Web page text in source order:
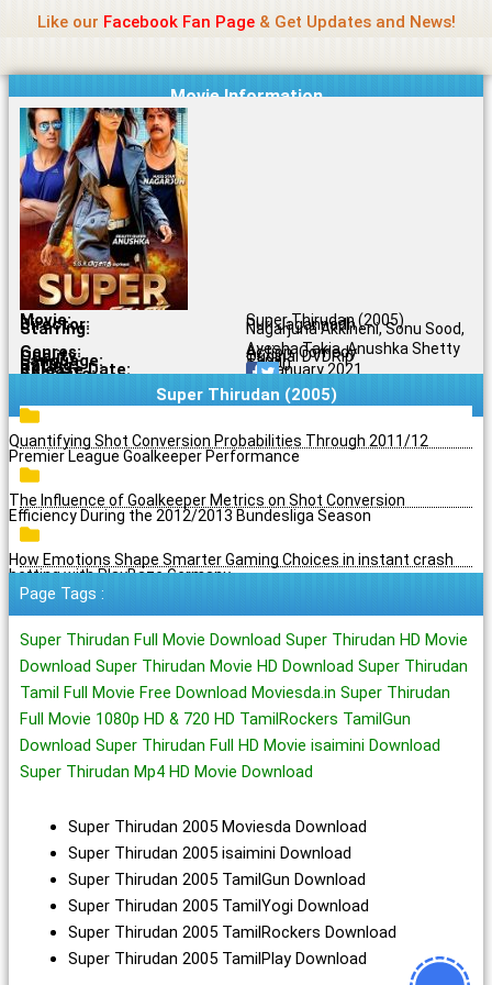
content
Like our Facebook Fan Page& Get Updates and News!
Movie Information
Movie: Super Thirudan (2005)
Director: Puri Jagannadh
Starring:
Nagarjuna Akkineni, Sonu Sood,
Ayesha Takia, Anushka Shetty
Genres: Action, Comedy
Quality: Original DVDRip
Language: Tamil
Rating: 5.1/10
Release Date: 11 January 2021
Share To:
Super Thirudan (2005)
Quantifying Shot Conversion Probabilities Through 2011/12
Premier League Goalkeeper Performance
The Influence of Goalkeeper Metrics on Shot Conversion
Efficiency During the 2012/2013 Bundesliga Season
How Emotions Shape Smarter Gaming Choices in instant crash
betting with PlayBaze Germany
Page Tags :
Super Thirudan Full Movie Download Super Thirudan HD Movie
Download Super Thirudan Movie HD Download Super Thirudan
Tamil Full Movie Free Download Moviesda.in Super Thirudan
Full Movie 1080p HD & 720 HD TamilRockers TamilGun
Download Super Thirudan Full HD Movie isaimini Download
Super Thirudan Mp4 HD Movie Download
Super Thirudan 2005 Moviesda Download
Super Thirudan 2005 isaimini Download
Super Thirudan 2005 TamilGun Download
Super Thirudan 2005 TamilYogi Download
Super Thirudan 2005 TamilRockers Download
Super Thirudan 2005 TamilPlay Download